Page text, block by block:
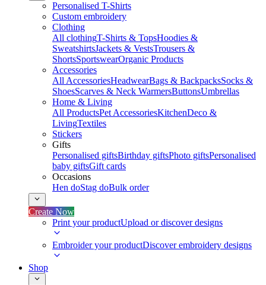
Personalised T-Shirts
Custom embroidery
Clothing
All clothingT-Shirts & TopsHoodies &
SweatshirtsJackets & VestsTrousers &
ShortsSportswearOrganic Products
Accessories
All AccessoriesHeadwearBags & BackpacksSocks &
ShoesScarves & Neck WarmersButtonsUmbrellas
Home & Living
All ProductsPet AccessoriesKitchenDeco &
LivingTextiles
Stickers
Gifts
Personalised giftsBirthday giftsPhoto giftsPersonalised
baby giftsGift cards
Occasions
Hen doStag doBulk order
Create Now
Print your productUpload or discover designs
Embroider your productDiscover embroidery designs
Shop